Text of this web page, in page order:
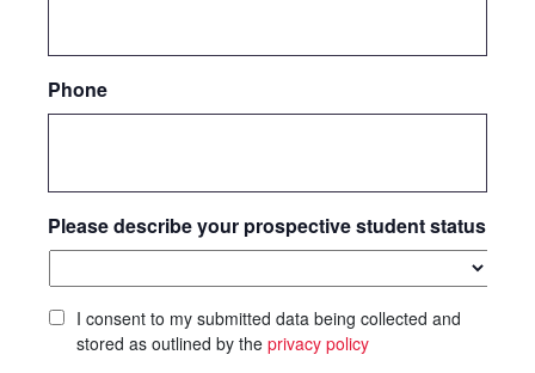
Phone
Please describe your prospective student status
I consent to my submitted data being collected and
stored as outlined by the privacy policy